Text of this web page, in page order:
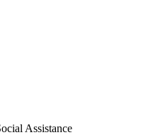
Assistance